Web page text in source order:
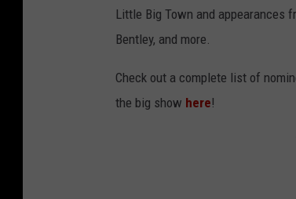
Little Big Town and appearances
Bentley, and more.
Check out a complete list of
the big show here!